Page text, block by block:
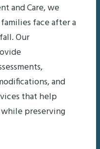
and Care, we
face after a
Our
and
that help
preserving